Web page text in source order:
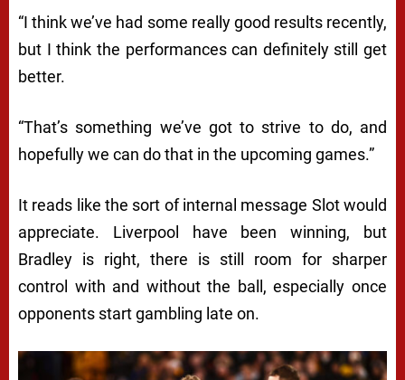
“I think we’ve had some really good results recently,
but I think the performances can definitely still get
better.
“That’s something we’ve got to strive to do, and
hopefully we can do that in the upcoming games.”
It reads like the sort of internal message Slot would
appreciate. Liverpool have been winning, but
Bradley is right, there is still room for sharper
control with and without the ball, especially once
opponents start gambling late on.